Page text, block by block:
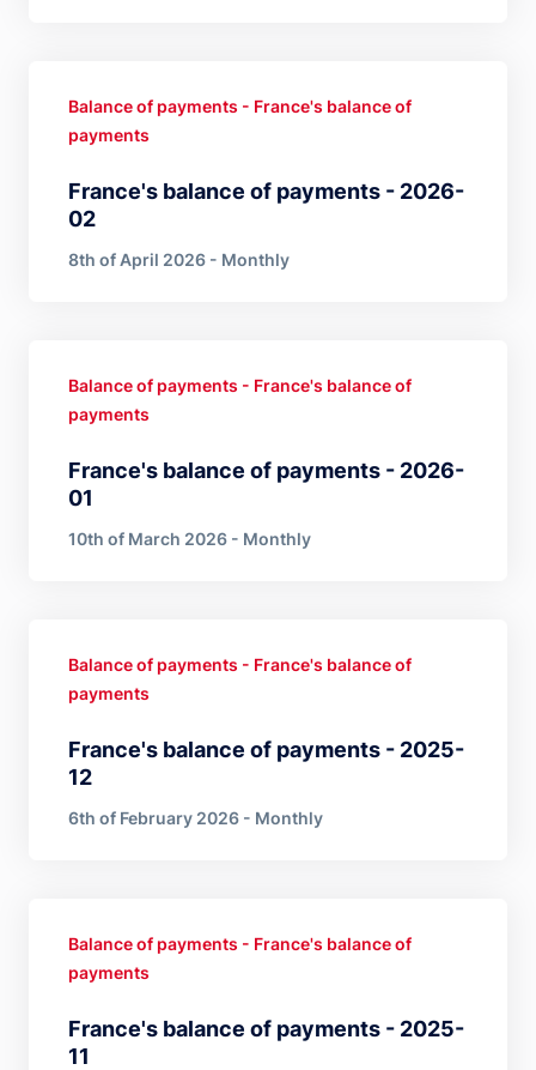
France's balance of payments - 2026-
02
Balance of payments - France's balance of
payments
8th of April 2026 - Monthly
France's balance of payments - 2026-
01
Balance of payments - France's balance of
payments
10th of March 2026 - Monthly
France's balance of payments - 2025-
12
Balance of payments - France's balance of
payments
6th of February 2026 - Monthly
France's balance of payments - 2025-
11
Balance of payments - France's balance of
payments